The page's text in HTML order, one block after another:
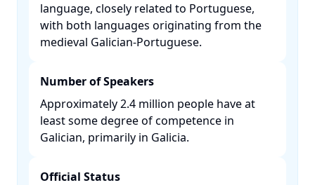
language, closely related to Portuguese,
with both languages originating from the
medieval Galician-Portuguese. ​
Number of Speakers
Approximately 2.4 million people have at
least some degree of competence in
Galician, primarily in Galicia. ​
Official Status